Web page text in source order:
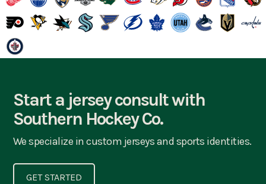
Start a jersey consult with
Southern Hockey Co.
We specialize in custom jerseys and sports identities.
GET STARTED